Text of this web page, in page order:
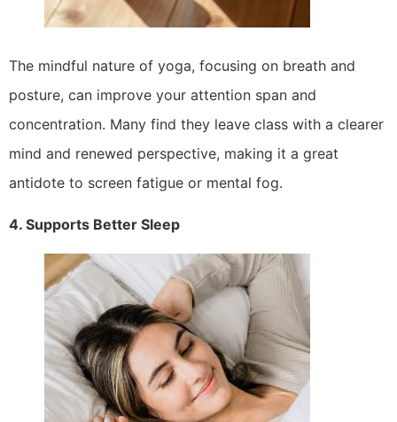
The mindful nature of yoga, focusing on breath and
posture, can improve your attention span and
concentration. Many find they leave class with a clearer
mind and renewed perspective, making it a great
antidote to screen fatigue or mental fog.
4. Supports Better Sleep